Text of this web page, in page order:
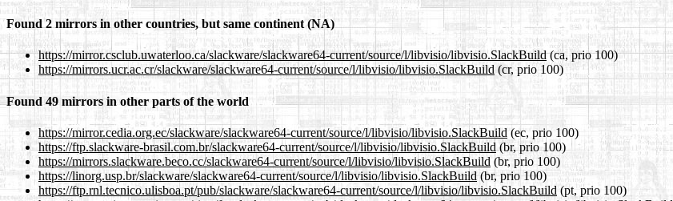
Found 2 mirrors in other countries, but same continent (NA)
https://mirror.csclub.uwaterloo.ca/slackware/slackware64-current/source/l/libvisio/libvisio.SlackBuild(ca, prio 100)
https://mirrors.ucr.ac.cr/slackware/slackware64-current/source/l/libvisio/libvisio.SlackBuild (cr, prio 100)
Found 49 mirrors in other parts of the world
https://mirror.cedia.org.ec/slackware/slackware64-current/source/l/libvisio/libvisio.SlackBuild(ec, prio 100)
https://ftp.slackware-brasil.com.br/slackware64-current/source/l/libvisio/libvisio.SlackBuild(br, prio 100)
https://mirrors.slackware.beco.cc/slackware64-current/source/l/libvisio/libvisio.SlackBuild (br, prio 100)
https://linorg.usp.br/slackware/slackware64-current/source/l/libvisio/libvisio.SlackBuild(br, prio 100)
https://ftp.rnl.tecnico.ulisboa.pt/pub/slackware/slackware64-current/source/l/libvisio/libvisio.SlackBuild (pt, prio 100)